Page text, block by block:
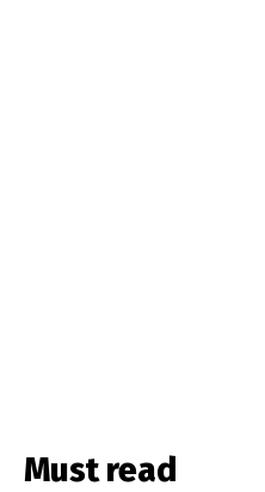
Must read